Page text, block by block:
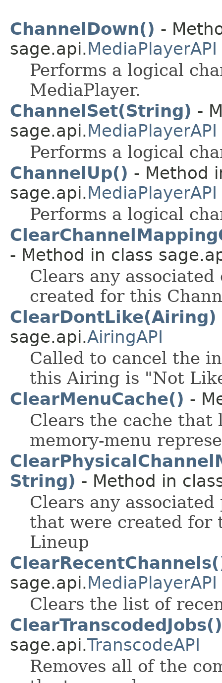
ChannelDown() -
sage.api.MediaPlayerAPI
Performs a logical
MediaPlayer.
ChannelSet(String) -
sage.api.MediaPlayerAPI
Performs a logical
ChannelUp() - Method
sage.api.MediaPlayerAPI
Performs a logical
- Method in class
Clears any
created for this
ClearDontLike(Airing)
sage.api.AiringAPI
Called to cancel the
this Airing is "Not
ClearMenuCache() -
Clears the cache
memory-menu
String) - Method in
Clears any
that were created for
Lineup
sage.api.MediaPlayerAPI
Clears the list of
ClearTranscodedJobs()
sage.api.TranscodeAPI
Removes all of the